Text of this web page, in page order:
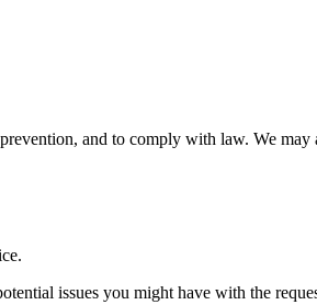
and to comply with law. We may
issues you might have with the